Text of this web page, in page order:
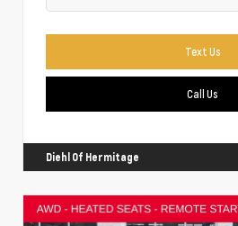
Text Us
Call Us
Diehl Of Hermitage